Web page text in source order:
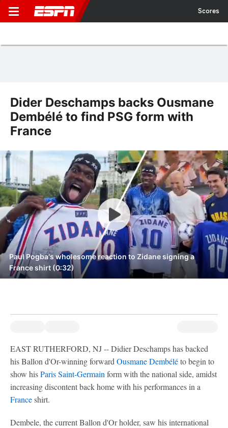
Scores
Dider Deschamps backs Ousmane
Dembélé to find PSG form with
France
Paul Pogba's wholesome reaction to Zidane signing a
France shirt (0:32)
EAST RUTHERFORD, NJ -- Didier Deschamps has backed
his Ballon d'Or-winning forward Ousmane Dembéléto begin to
show hisParis Saint-Germain form with the national side, amidst
increasing discontent back home with his performances in a
Franceshirt.
Dembele, the current Ballon d'Or holder, saw his international